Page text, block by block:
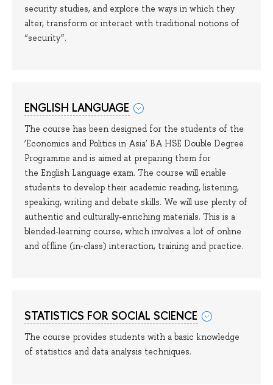
security studies, and explore the ways in which they
alter, transform or interact with traditional notions of
“security”.
ENGLISH LANGUAGE
The course has been designed for the students of the
‘Economics and Politics in Asia’ BA HSE Double Degree
Programme and is aimed at preparing them for
the English Language exam. The course will enable
students to develop their academic reading, listening,
speaking, writing and debate skills. We will use plenty of
authentic and culturally-enriching materials. This is a
blended-learning course, which involves a lot of online
and offline (in-class) interaction, training and practice.
STATISTICS FOR SOCIAL SCIENCE
The course provides students with a basic knowledge
of statistics and data analysis techniques.